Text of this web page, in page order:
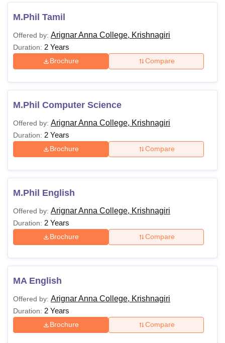
M.Phil Tamil
Offered by: Arignar Anna College, Krishnagiri
Duration: 2 Years
Brochure Compare
M.Phil Computer Science
Offered by: Arignar Anna College, Krishnagiri
Duration: 2 Years
Brochure Compare
M.Phil English
Offered by: Arignar Anna College, Krishnagiri
Duration: 2 Years
Brochure Compare
MA English
Offered by: Arignar Anna College, Krishnagiri
Duration: 2 Years
Brochure Compare